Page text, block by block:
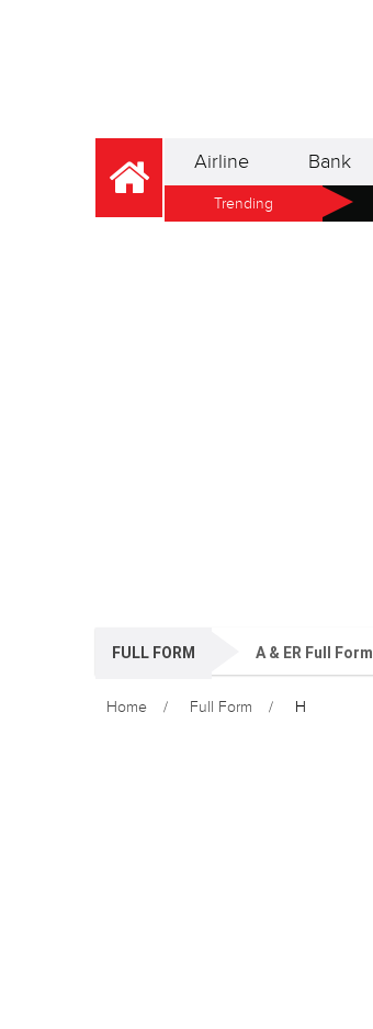
Airline Bank
Trending
FULL FORM A & ER Full Form
Home Full Form H